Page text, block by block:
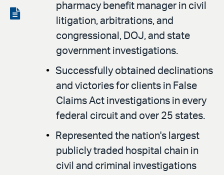
LinkedIn
via
View
pharmacy benefit manager in civil
litigation, arbitrations, and
congressional, DOJ, and state
government investigations.
Successfully obtained declinations
and victories for clients in False
Claims Act investigations in every
federal circuit and over 25 states.
Represented the nation's largest
publicly traded hospital chain in
civil and criminal investigations